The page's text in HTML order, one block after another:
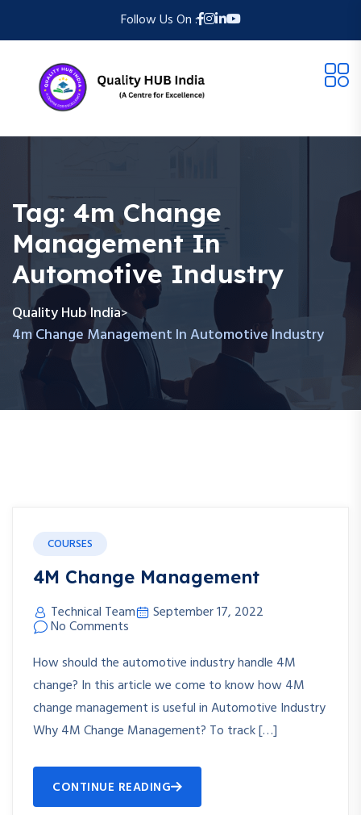
Follow Us On :
Tag: 4m Change
Management In
Automotive Industry
Quality Hub India>
4m Change Management In Automotive Industry
COURSES
4M Change Management
Technical Team September 17, 2022
No Comments
How should the automotive industry handle 4M
change? In this article we come to know how 4M
change management is useful in Automotive Industry
Why 4M Change Management? To track […]
CONTINUE READING